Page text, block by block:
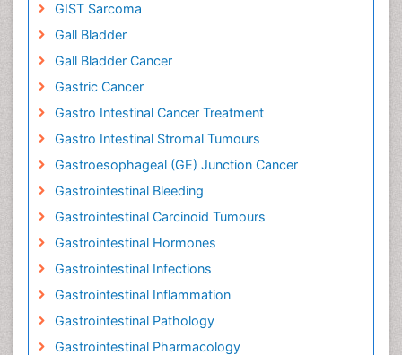
GIST Sarcoma
Gall Bladder
Gall Bladder Cancer
Gastric Cancer
Gastro Intestinal Cancer Treatment
Gastro Intestinal Stromal Tumours
Gastroesophageal (GE) Junction Cancer
Gastrointestinal Bleeding
Gastrointestinal Carcinoid Tumours
Gastrointestinal Hormones
Gastrointestinal Infections
Gastrointestinal Inflammation
Gastrointestinal Pathology
Gastrointestinal Pharmacology